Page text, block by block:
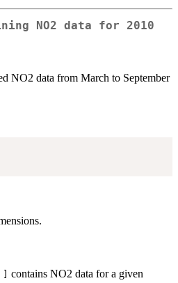
NO2 data for 2010
NO2 data from March to September
contains NO2 data for a given